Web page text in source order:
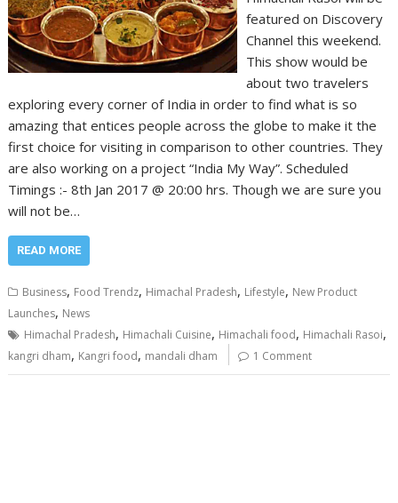
featured on Discovery
Channel this weekend.
This show would be
about two travelers
exploring every corner of India in order to find what is so
amazing that entices people across the globe to make it the
first choice for visiting in comparison to other countries. They
are also working on a project “India My Way”. Scheduled
Timings :- 8th Jan 2017 @ 20:00 hrs. Though we are sure you
will not be…
READ MORE
Business, Food Trendz, Himachal Pradesh, Lifestyle, New Product
Launches, News
Himachal Pradesh, Himachali Cuisine, Himachali food, Himachali Rasoi,
kangri dham, Kangri food, mandali dham 1 Comment